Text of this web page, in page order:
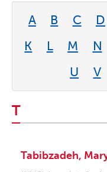
A B C D
K
L M N
U
V
T
Tabibzadeh,